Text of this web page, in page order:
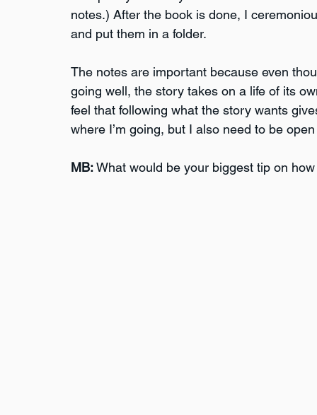
notes.) After the book is done, I
and put them in a folder.
The notes are important because even
going well, the story takes on a life of its
feel that following what the story wants
where I’m going, but I also need to be
MB: What would be your biggest tip on